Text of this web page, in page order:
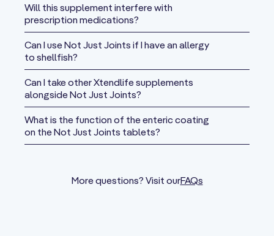
Celery Seed
Extract
150 mg
Green Lipped
Powder
L-Proline
Chasteberry
Fruit Extract
50 mg
Will this supplement interfere with
prescription medications?
Can I use Not Just Joints if I have an allergy
to shellfish?
Can I take other Xtendlife supplements
alongside Not Just Joints?
What is the function of the enteric coating
on the Not Just Joints tablets?
More questions? Visit ourFAQs